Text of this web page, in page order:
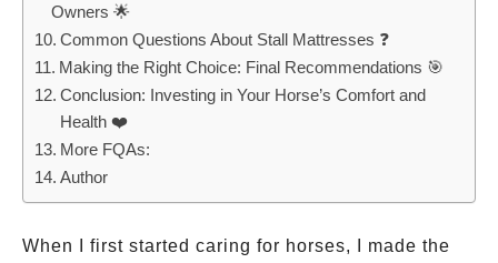
Owners 🌟
Common Questions About Stall Mattresses ❓
Making the Right Choice: Final Recommendations 🎯
Conclusion: Investing in Your Horse’s Comfort and
Health ❤️
More FQAs:
Author
When I first started caring for horses, I made the